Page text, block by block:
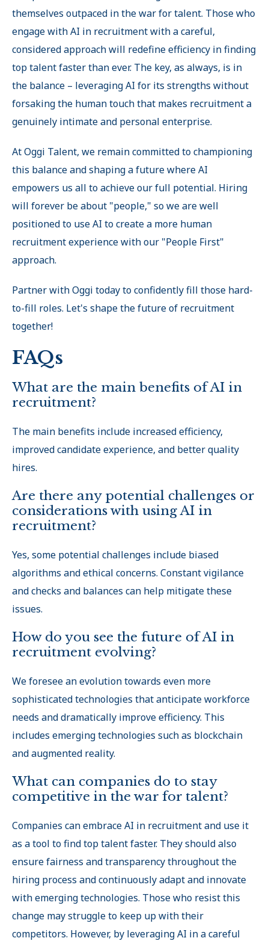
themselves outpaced in the war for talent. Those who
engage with AI in recruitment with a careful,
considered approach will redefine efficiency in finding
top talent faster than ever. The key, as always, is in
the balance – leveraging AI for its strengths without
forsaking the human touch that makes recruitment a
genuinely intimate and personal enterprise.
At Oggi Talent, we remain committed to championing
this balance and shaping a future where AI
empowers us all to achieve our full potential. Hiring
will forever be about "people," so we are well
positioned to use AI to create a more human
recruitment experience with our "People First"
approach.
Partner with Oggi today to confidently fill those hard-
to-fill roles. Let's shape the future of recruitment
together!
FAQs
What are the main benefits of AI in
recruitment?
The main benefits include increased efficiency,
improved candidate experience, and better quality
hires.
Are there any potential challenges or
considerations with using AI in
recruitment?
Yes, some potential challenges include biased
algorithms and ethical concerns. Constant vigilance
and checks and balances can help mitigate these
issues.
How do you see the future of AI in
recruitment evolving?
We foresee an evolution towards even more
sophisticated technologies that anticipate workforce
needs and dramatically improve efficiency. This
includes emerging technologies such as blockchain
and augmented reality.
What can companies do to stay
competitive in the war for talent?
Companies can embrace AI in recruitment and use it
as a tool to find top talent faster. They should also
ensure fairness and transparency throughout the
hiring process and continuously adapt and innovate
with emerging technologies. Those who resist this
change may struggle to keep up with their
competitors. However, by leveraging AI in a careful